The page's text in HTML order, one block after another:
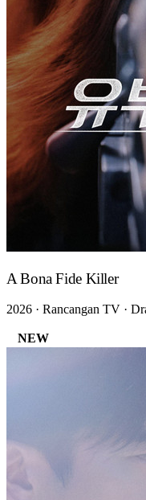
A Bona Fide Killer
2026 · Rancangan TV ·
NEW